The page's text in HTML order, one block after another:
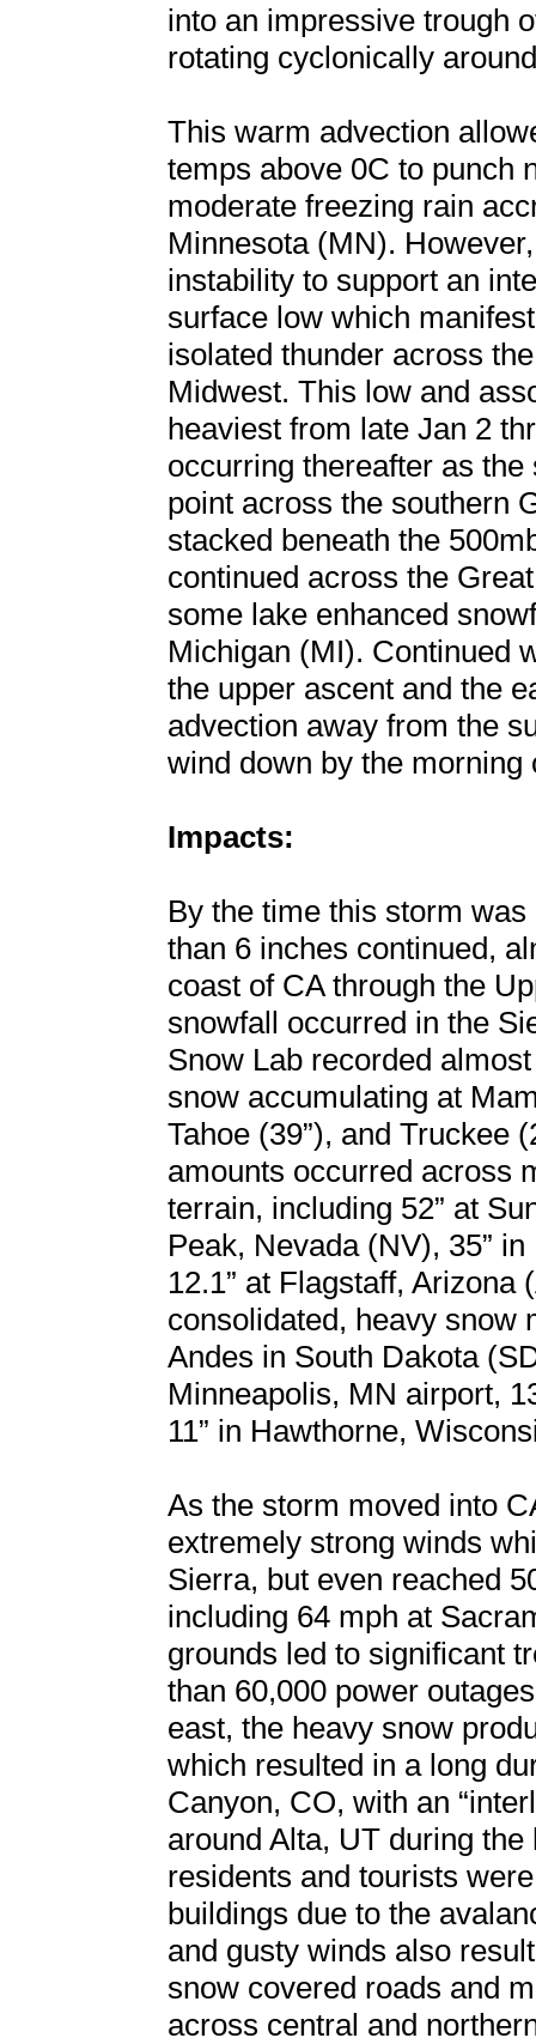
into an impressive trough
rotating cyclonically
This warm advection
temps above 0C to punch
moderate freezing rain
Minnesota (MN).
instability to support an
surface low which
isolated thunder across
Midwest. This low and
heaviest from late Jan 2
occurring thereafter as
point across the southern
stacked beneath the
continued across the
some lake enhanced
Michigan (MI). Continued
the upper ascent and the
advection away from the
wind down by the morning
Impacts:
By the time this storm
than 6 inches continued,
coast of CA through the
snowfall occurred in the
Snow Lab recorded
snow accumulating at
Tahoe (39”), and Truckee
amounts occurred across
terrain, including 52” at
Peak, Nevada (NV), 35”
12.1” at Flagstaff,
consolidated, heavy snow
Andes in South Dakota
Minneapolis, MN airport,
11” in Hawthorne,
As the storm moved into
extremely strong winds
Sierra, but even reached
including 64 mph at
grounds led to significant
than 60,000 power
east, the heavy snow
which resulted in a long
Canyon, CO, with an
around Alta, UT during
residents and tourists
buildings due to the
and gusty winds also
snow covered roads and
across central and